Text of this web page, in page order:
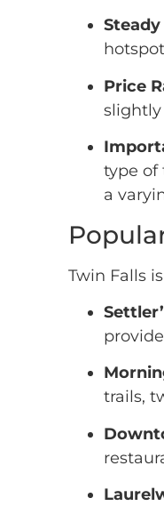
Price
slightly
type of
a
Twin Falls
trails,